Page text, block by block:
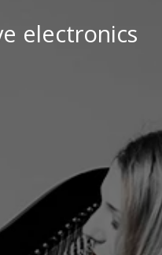
electronics